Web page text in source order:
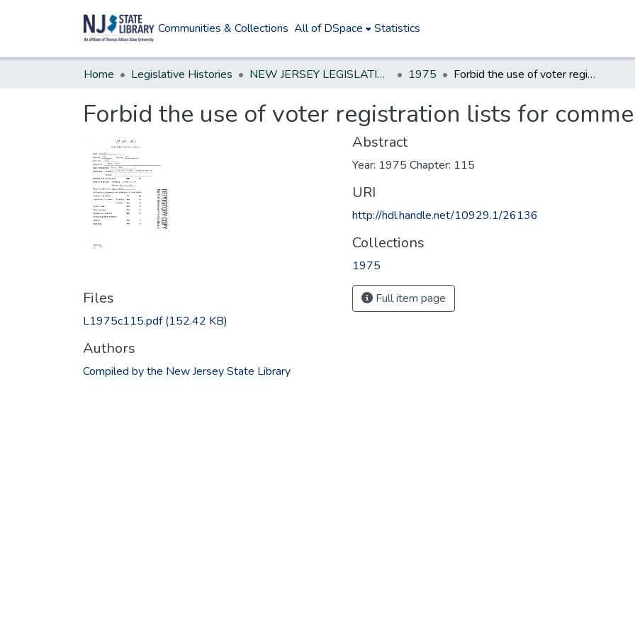
Communities & Collections All of DSpace Statistics
Home Legislative Histories NEW JERSEY LEGISLATIVE HISTORIES 1975 Forbid the use of voter registration lists for commercial solicitation
Forbid the use of voter registration lists for
Files
L1975c115.pdf(152.42 KB)
Authors
Compiled by the New Jersey State Library
Abstract
Year: 1975 Chapter: 115
URI
http://hdl.handle.net/10929.1/26136
Collections
1975
Full item page